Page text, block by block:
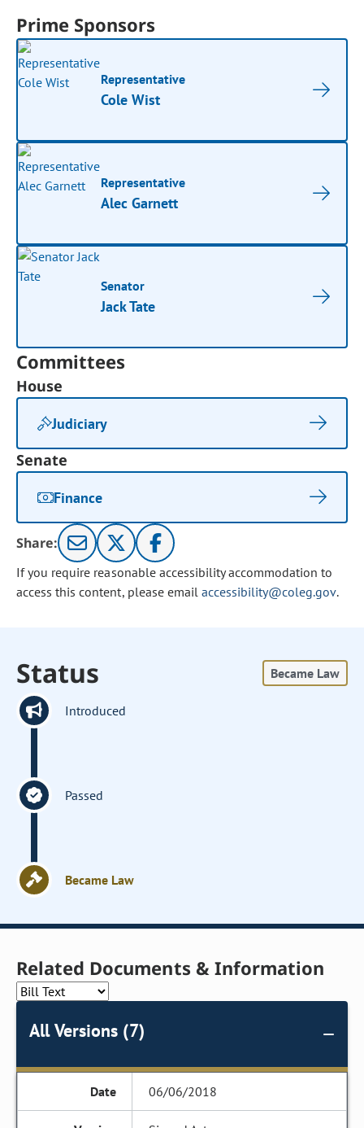
Prime Sponsors
Representative
Cole Wist
Representative
Alec Garnett
Senator
Jack Tate
Committees
House
Judiciary
Senate
Finance
Share:
If you require reasonable accessibility accommodation to
access this content, please email accessibility@coleg.gov.
Status Became Law
Introduced
Passed
Became Law
Related Documents & Information
All Versions (7)
06/06/2018